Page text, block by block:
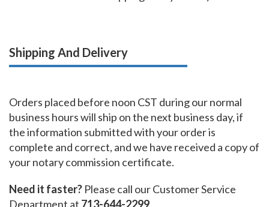
Shipping And Delivery
Orders placed before noon CST during our normal
business hours will ship on the next business day, if
the information submitted with your order is
complete and correct, and we have received a copy of
your notary commission certificate.
Need it faster? Please call our Customer Service
Department at 713-644-2299.